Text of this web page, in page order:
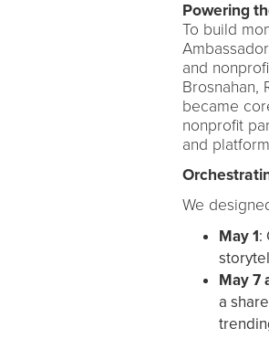
Powering
To build
and
Brosnahan,
became
nonprofit
and
We
May 1:
May 7
a